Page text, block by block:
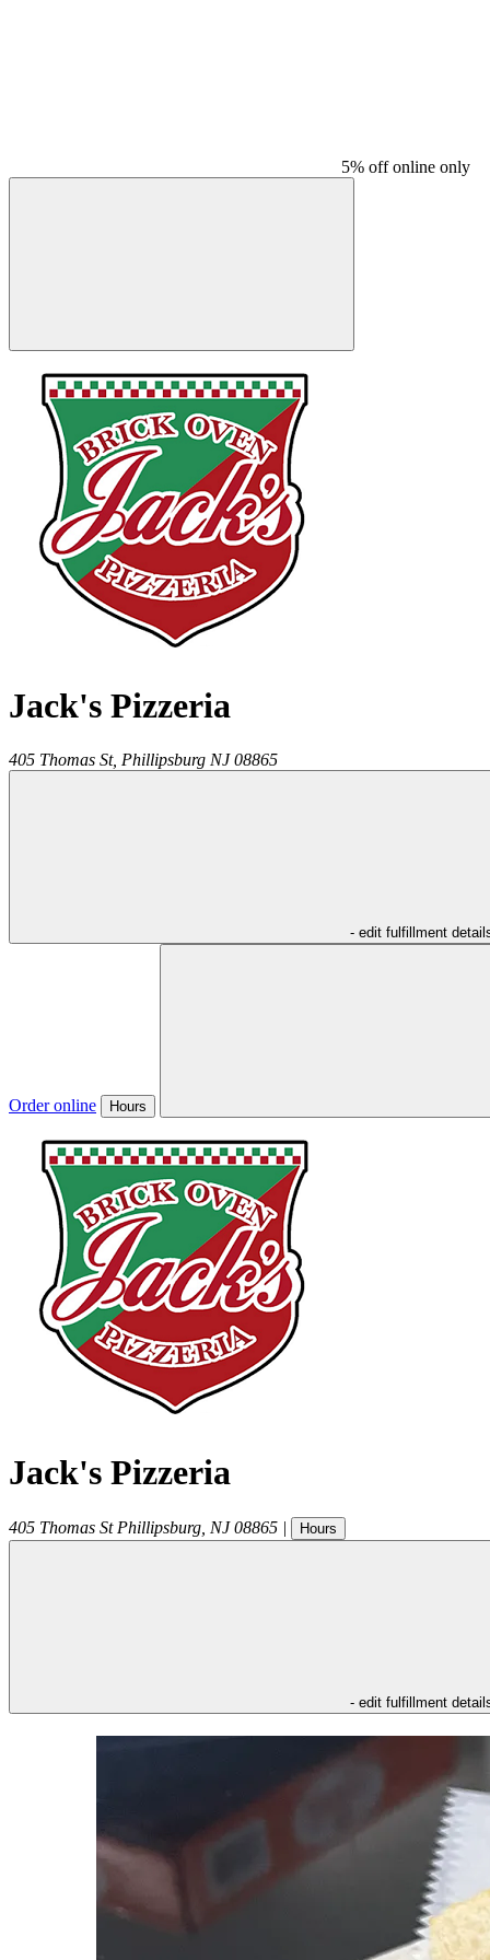
5% off online only
Jack's Pizzeria
405 Thomas St, Phillipsburg NJ 08865
- edit fulfillment
Order online Hours
Jack's Pizzeria
405 Thomas St Phillipsburg NJ 08865 | Hours
- edit fulfillment